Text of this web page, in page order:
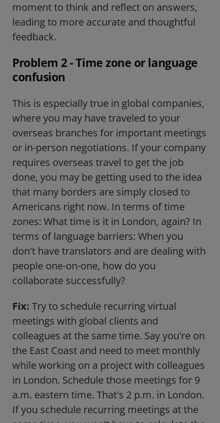
moment to think and reflect on answers,
leading to more accurate and thoughtful
feedback.
Problem 2 - Time zone or language
confusion
This is especially true in global companies,
where you may have traveled to your
overseas branches for important meetings
or in-person negotiations. If your company
requires overseas travel to get the job
done, you may be getting used to the idea
that many borders are simply closed to
Americans right now. In terms of time
zones: What time is it in London, again? In
terms of language barriers: When you
don't have translators and are dealing with
people one-on-one, how do you
collaborate successfully?
Fix: Try to schedule recurring virtual
meetings with global clients and
colleagues at the same time. Say you're on
the East Coast and need to meet monthly
while working on a project with colleagues
in London. Schedule those meetings for 9
a.m. eastern time. That's 2 p.m. in London.
If you schedule recurring meetings at the